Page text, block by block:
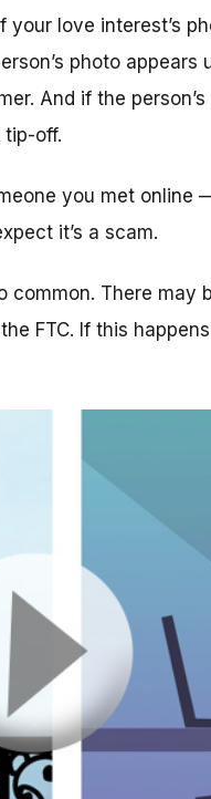
love interest’s
photo appears
And if the
tip-off.
you met online
it’s a scam.
common. There may
FTC. If this